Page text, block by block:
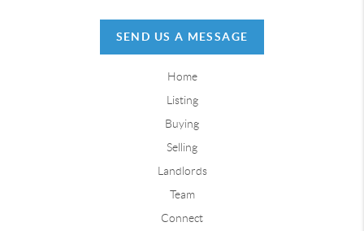
SEND US A MESSAGE
Home
Listing
Buying
Selling
Landlords
Team
Connect